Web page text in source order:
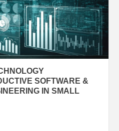
SOFTWARE &
IN SMALL